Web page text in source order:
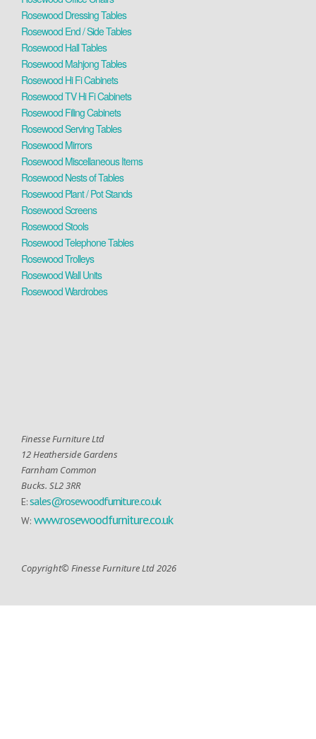
Rosewood Dressing Tables
Rosewood End / Side Tables
Rosewood Hall Tables
Rosewood Mahjong Tables
Rosewood Hi Fi Cabinets
Rosewood TV Hi Fi Cabinets
Rosewood Filing Cabinets
Rosewood Serving Tables
Rosewood Mirrors
Rosewood Miscellaneous Items
Rosewood Nests of Tables
Rosewood Plant / Pot Stands
Rosewood Screens
Rosewood Stools
Rosewood Telephone Tables
Rosewood Trolleys
Rosewood Wall Units
Rosewood Wardrobes
Finesse Furniture Ltd
12 Heatherside Gardens
Farnham Common
Bucks. SL2 3RR
E:sales@rosewoodfurniture.co.uk
W: www.rosewoodfurniture.co.uk
Copyright© Finesse Furniture Ltd 2026